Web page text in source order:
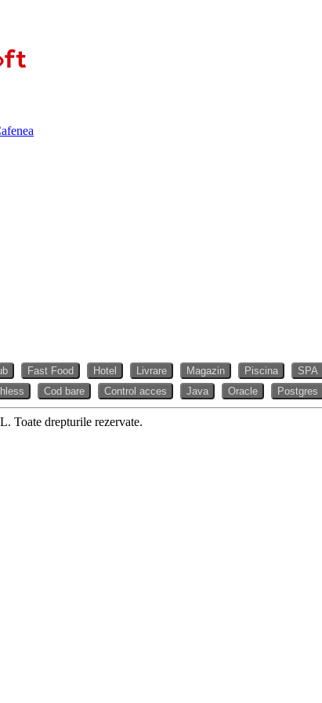
Fast Food Hotel Livrare Magazin Piscina SPA
Cod bare Control acces Java Oracle Postgres
Toate drepturile rezervate.